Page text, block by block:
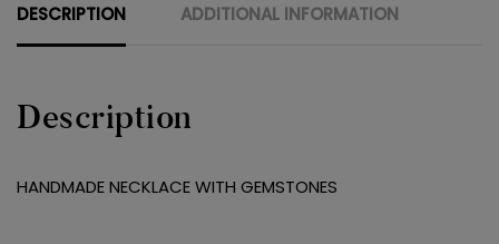
DESCRIPTION ADDITIONAL INFORMATION
Description
HANDMADE NECKLACE WITH GEMSTONES